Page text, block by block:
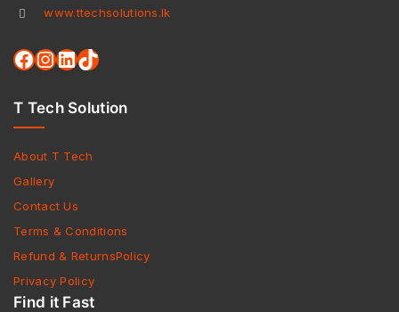
www.ttechsolutions.lk
T Tech Solution
About T Tech
Gallery
Contact Us
Terms & Conditions
Refund & ReturnsPolicy
Privacy Policy
Find it Fast